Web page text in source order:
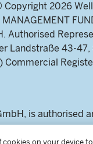
Copyright 2026
MANAGEMENT
Authorised
Landstraße 43-
is authorised
on your device